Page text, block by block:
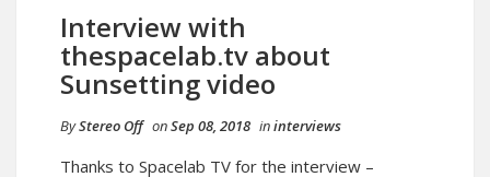
Interview with
thespacelab.tv about
Sunsetting video
ByStereo Off onSep 08, 2018 ininterviews
Thanks to Spacelab TV for the interview –